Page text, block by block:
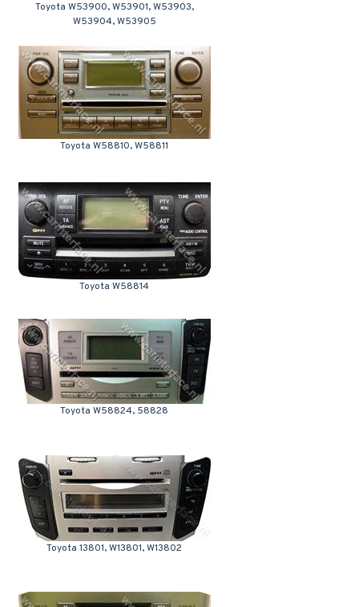
Toyota W53900, W53901, W53903,
W53904, W53905
Toyota W58810, W58811
Toyota W58814
Toyota W58824, 58828
Toyota 13801, W13801, W13802